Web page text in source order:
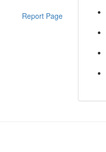
Report Page